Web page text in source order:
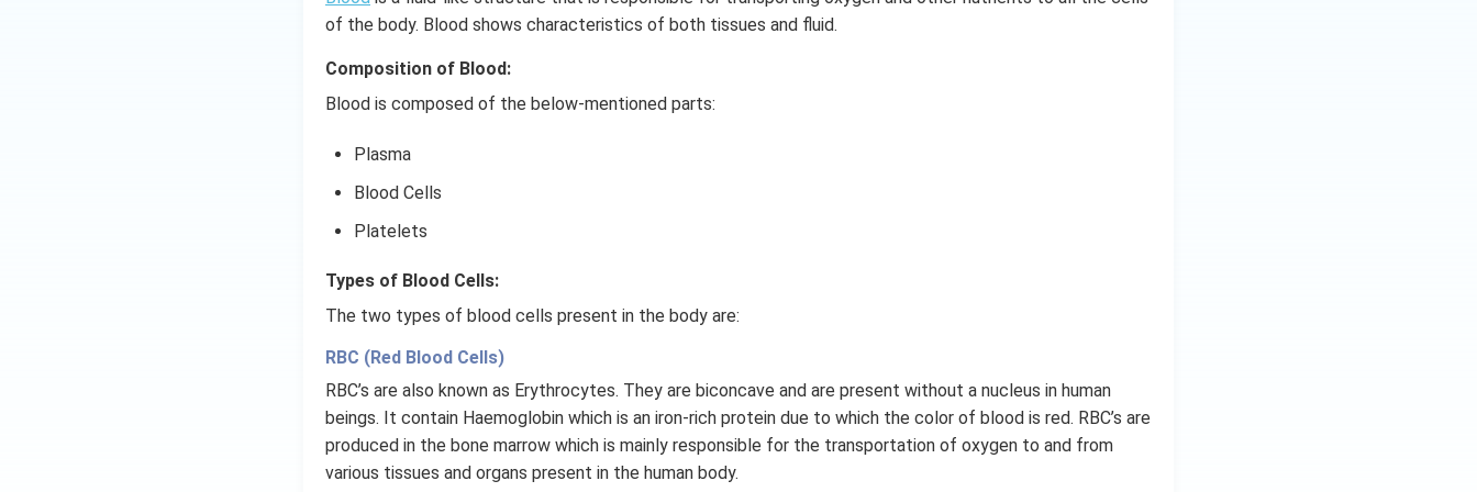
of the body. Blood shows characteristics of both tissues and fluid.
Composition of Blood:
Blood is composed of the below-mentioned parts:
Plasma
Blood Cells
Platelets
Types of Blood Cells:
The two types of blood cells present in the body are:
RBC (Red Blood Cells)
RBC’s are also known as Erythrocytes. They are biconcave and are present without a nucleus in human
beings. It contain Haemoglobin which is an iron-rich protein due to which the color of blood is red. RBC’s are
produced in the bone marrow which is mainly responsible for the transportation of oxygen to and from
various tissues and organs present in the human body.